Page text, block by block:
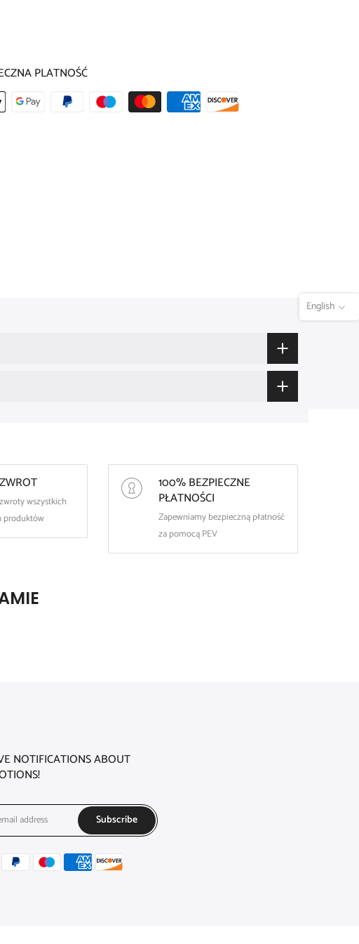
PLATNOŚĆ
wszystkich
produktów
100% BEZPIECZNE
PŁATNOŚCI
Zapewniamy bezpieczną płatność
za pomocą PEV
NOTIFICATIONS ABOUT
Subscribe
English